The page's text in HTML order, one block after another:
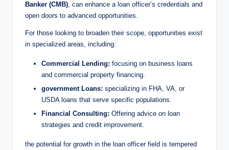
Banker (CMB), can enhance a loan officer’s credentials and
open doors to advanced opportunities.
For those looking to broaden their scope, opportunities exist
in specialized areas, including:
Commercial Lending: focusing on business loans
and commercial property financing.
government Loans: specializing in FHA, VA, or
USDA loans that serve specific populations.
Financial Consulting: Offering advice on loan
strategies and credit improvement.
the potential for growth in the loan officer field is tempered